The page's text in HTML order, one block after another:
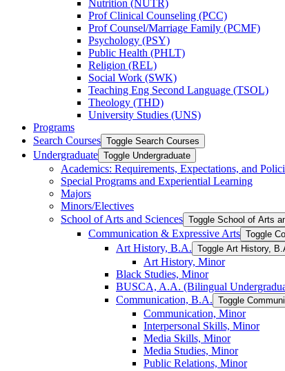
Nutrition (NUTR)
Prof Clinical Counseling (PCC)
Prof Counsel/​Marriage Family (PCMF)
Psychology (PSY)
Public Health (PHLT)
Religion (REL)
Social Work (SWK)
Teaching Eng Second Language (TSOL)
Theology (THD)
University Studies (UNS)
Programs
Search Courses Toggle Search Courses
Undergraduate Toggle Undergraduate
Academics: Requirements, Expectations, and
Special Programs and Experiential Learning
Majors
Minors/​Electives
School of Arts and Sciences Toggle School of Arts
Communication &​ Expressive Arts Toggle
Art History, B.A. Toggle Art History,
Art History, Minor
Black Studies, Minor
BUSCA, A.A. (Bilingual
Communication, B.A. Toggle
Communication, Minor
Interpersonal Skills, Minor
Media Skills, Minor
Media Studies, Minor
Public Relations, Minor